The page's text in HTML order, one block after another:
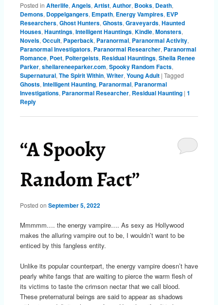
Posted in Afterlife, Angels, Artist, Author, Books, Death,
Demons, Doppelgangers, Empath, Energy Vampires, EVP
Researchers, Ghost Hunters, Ghosts, Graveyards, Haunted
Houses, Hauntings, Intelligent Hauntings, Kindle, Monsters,
Novels, Occult, Paperback, Paranormal, Paranormal Activity,
Paranormal Investigators, Paranormal Researcher, Paranormal
Romance, Poet, Poltergeists, Residual Hauntings, Sheila Renee
Parker, sheilareneeparker.com, Spooky Random Facts,
Supernatural, The Spirit Within, Writer, Young Adult | Tagged
Ghosts, Intelligent Haunting, Paranormal, Paranormal
Investigations, Paranormal Researcher, Residual Haunting | 1
Reply
“A Spooky
Random Fact”
Posted on September 5, 2022
Mmmmm…. the energy vampire…. As sexy as Hollywood
makes the alluring vampire out to be, I wouldn’t want to be
enticed by this fangless entity.
Unlike its popular counterpart, the energy vampire doesn’t have
pearly white fangs that are waiting to pierce the warm flesh of
its victims to taste the crimson nectar that we call blood.
These preternatural beings are said to appear as shadows